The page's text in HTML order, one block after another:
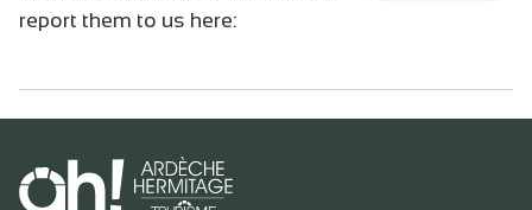
report them to us here: